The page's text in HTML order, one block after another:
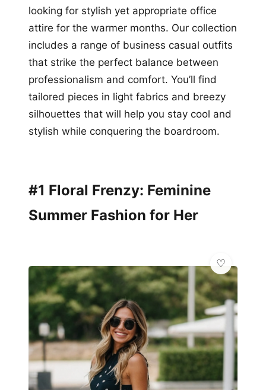
looking for stylish yet appropriate office
attire for the warmer months. Our collection
includes a range of business casual outfits
that strike the perfect balance between
professionalism and comfort. You’ll find
tailored pieces in light fabrics and breezy
silhouettes that will help you stay cool and
stylish while conquering the boardroom.
#1 Floral Frenzy: Feminine
Summer Fashion for Her